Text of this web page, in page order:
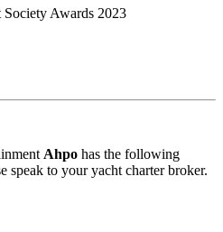
Society Awards 2023
Ahpo has the following
speak to your yacht charter broker.